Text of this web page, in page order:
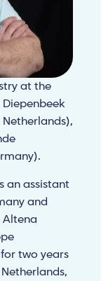
at the
an assistant
and
two years